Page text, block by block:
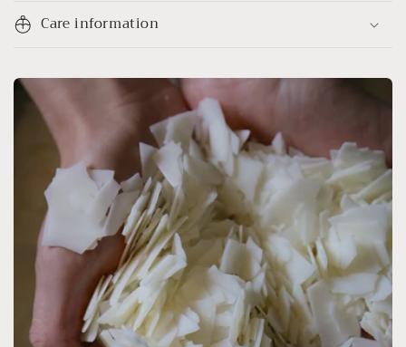
Care information